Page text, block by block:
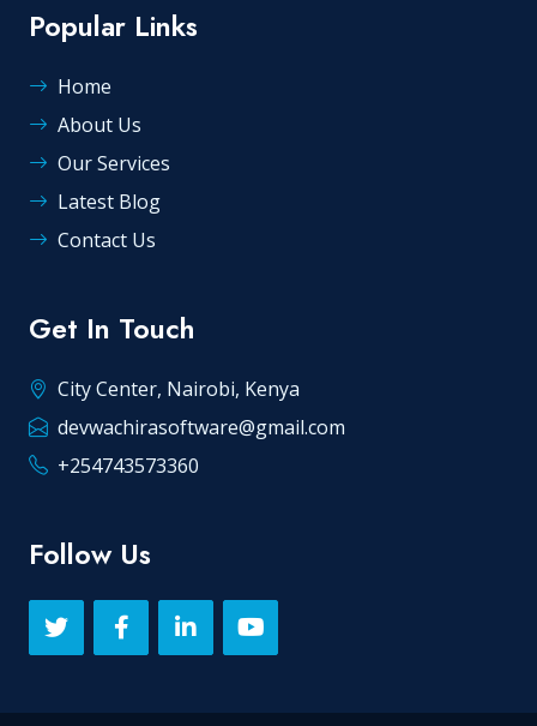
Popular Links
Home
About Us
Our Services
Latest Blog
Contact Us
Get In Touch
City Center, Nairobi, Kenya
devwachirasoftware@gmail.com
+254743573360
Follow Us